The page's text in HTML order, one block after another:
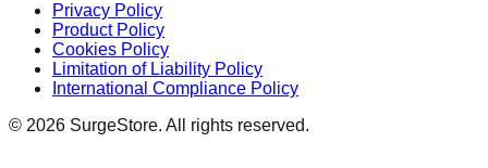
Privacy Policy
Product Policy
Cookies Policy
Limitation of Liability Policy
International Compliance Policy
© 2026 SurgeStore. All rights reserved.